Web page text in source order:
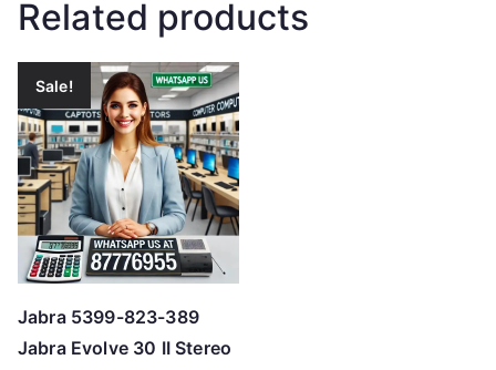
Related products
Sale!
Jabra 5399-823-389
Jabra Evolve 30 II Stereo